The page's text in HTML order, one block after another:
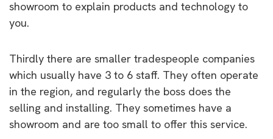
showroom to explain products and technology to
you.
Thirdly there are smaller tradespeople companies
which usually have 3 to 6 staff. They often operate
in the region, and regularly the boss does the
selling and installing. They sometimes have a
showroom and are too small to offer this service.